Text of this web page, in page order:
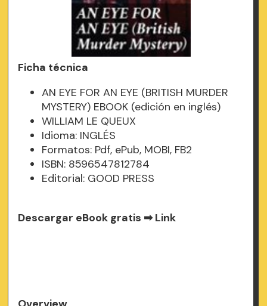
Ficha técnica
AN EYE FOR AN EYE (BRITISH MURDER
MYSTERY) EBOOK (edición en inglés)
WILLIAM LE QUEUX
Idioma: INGLÉS
Formatos: Pdf, ePub, MOBI, FB2
ISBN: 8596547812784
Editorial: GOOD PRESS
Descargar eBook gratis ➡Link